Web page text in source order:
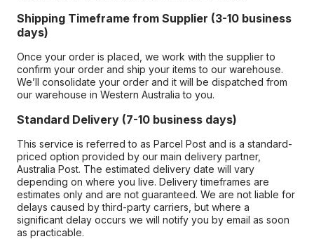
Shipping Timeframe from Supplier (3-10 business
days)
Once your order is placed, we work with the supplier to
confirm your order and ship your items to our warehouse.
We’ll consolidate your order and it will be dispatched from
our warehouse in Western Australia to you.
Standard Delivery (7-10 business days)
This service is referred to as Parcel Post and is a standard-
priced option provided by our main delivery partner,
Australia Post. The estimated delivery date will vary
depending on where you live. Delivery timeframes are
estimates only and are not guaranteed. We are not liable for
delays caused by third-party carriers, but where a
significant delay occurs we will notify you by email as soon
as practicable.